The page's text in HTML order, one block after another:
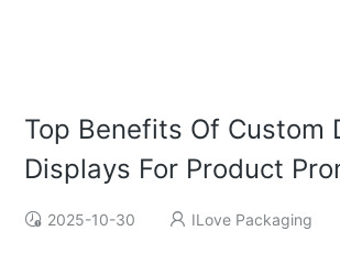
Top Benefits Of Custom
Displays For Product
2025-10-30 ILove Packaging